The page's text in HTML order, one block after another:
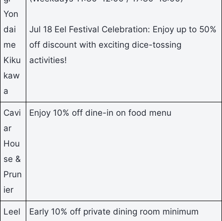
Yon
dai
me
Kiku
kaw
a
Jul 18 Eel Festival Celebration: Enjoy up to 50%
off discount with exciting dice-tossing
activities!
Cavi
ar
Hou
se &
Prun
ier
Enjoy 10% off dine-in on food menu
Leel
Early 10% off private dining room minimum